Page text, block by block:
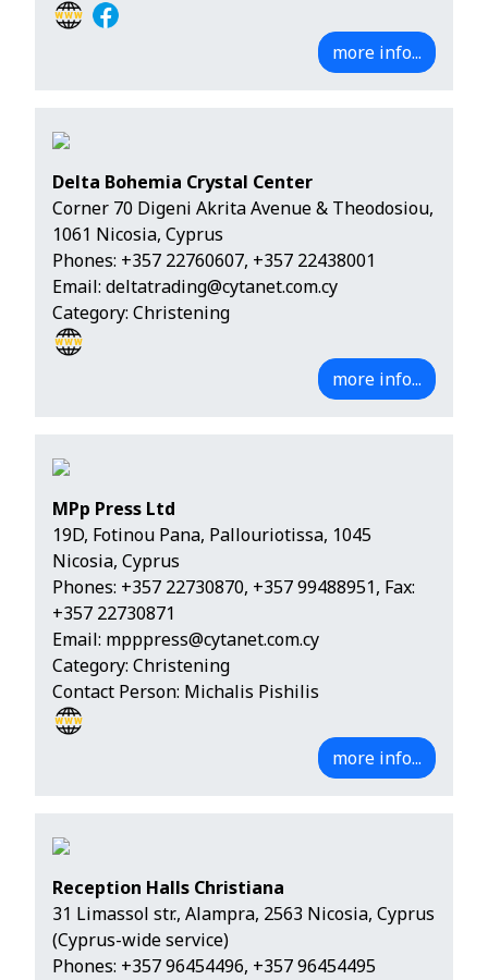
more info...
Delta Bohemia Crystal Center
Corner 70 Digeni Akrita Avenue & Theodosiou,
1061 Nicosia, Cyprus
Phones: +357 22760607, +357 22438001
Email: deltatrading@cytanet.com.cy
Category: Christening
more info...
MPp Press Ltd
19D, Fotinou Pana, Pallouriotissa, 1045
Nicosia, Cyprus
Phones: +357 22730870, +357 99488951, Fax:
+357 22730871
Email: mpppress@cytanet.com.cy
Category: Christening
Contact Person: Michalis Pishilis
more info...
Reception Halls Christiana
31 Limassol str., Alampra, 2563 Nicosia, Cyprus
(Cyprus-wide service)
Phones: +357 96454496, +357 96454495